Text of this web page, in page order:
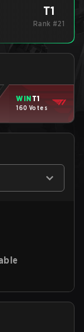
T1
Rank #21
WIN T1
160 Votes